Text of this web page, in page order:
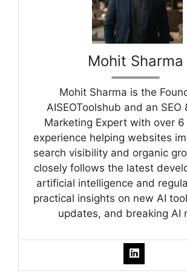
Mohit Sharma
Mohit Sharma is the
AISEOToolshub and an SEO
Marketing Expert with over
experience helping websites
search visibility and organic
closely follows the latest
artificial intelligence and
practical insights on new AI
updates, and breaking AI